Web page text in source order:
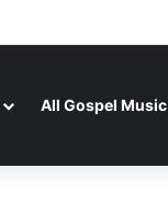
All Gospel Music